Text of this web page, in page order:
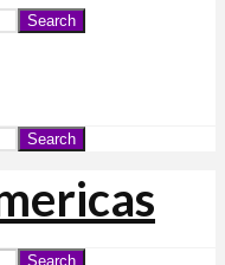
Search
Search
Search